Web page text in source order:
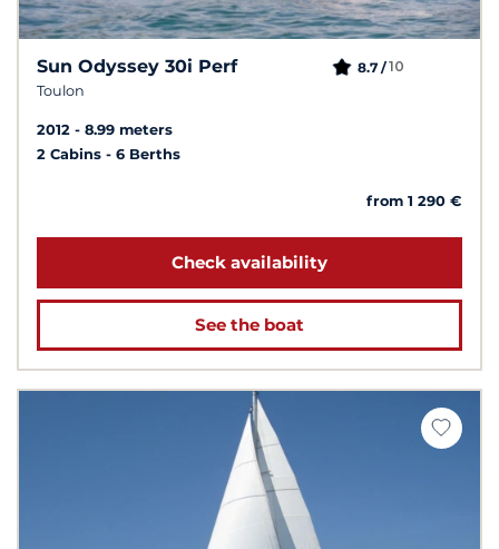
Sun Odyssey 30i Perf
Toulon
8.7 /10
2012
8.99 meters
2 Cabins
6 Berths
from 1 290 €
Check availability
See the boat